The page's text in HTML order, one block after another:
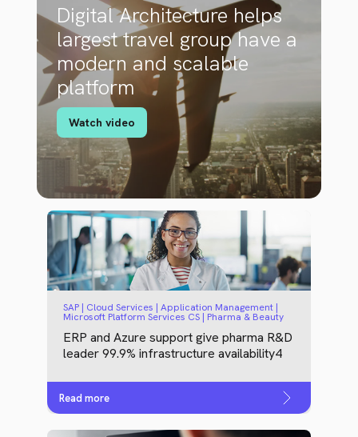
Digital Architecture helps
largest travel group have a
modern and scalable
platform
Watch video
SAP | Cloud Services | Application Management |
Microsoft Platform Services CS | Pharma & Beauty
ERP and Azure support give pharma R&D
leader 99.9% infrastructure availability4
Read more